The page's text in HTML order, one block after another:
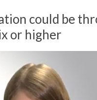
could be
or higher